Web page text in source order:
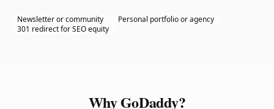
Newsletter or community
Personal portfolio or agency
301 redirect for SEO equity
Why GoDaddy?